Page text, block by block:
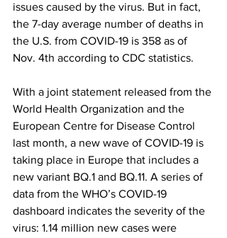
issues caused by the virus. But in fact,
the 7-day average number of deaths in
the U.S. from COVID-19 is 358 as of
Nov. 4th according to CDC statistics.
With a joint statement released from the
World Health Organization and the
European Centre for Disease Control
last month, a new wave of COVID-19 is
taking place in Europe that includes a
new variant BQ.1 and BQ.11. A series of
data from the WHO’s COVID-19
dashboard indicates the severity of the
virus: 1.14 million new cases were